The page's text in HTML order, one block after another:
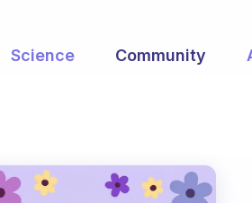
Science Community